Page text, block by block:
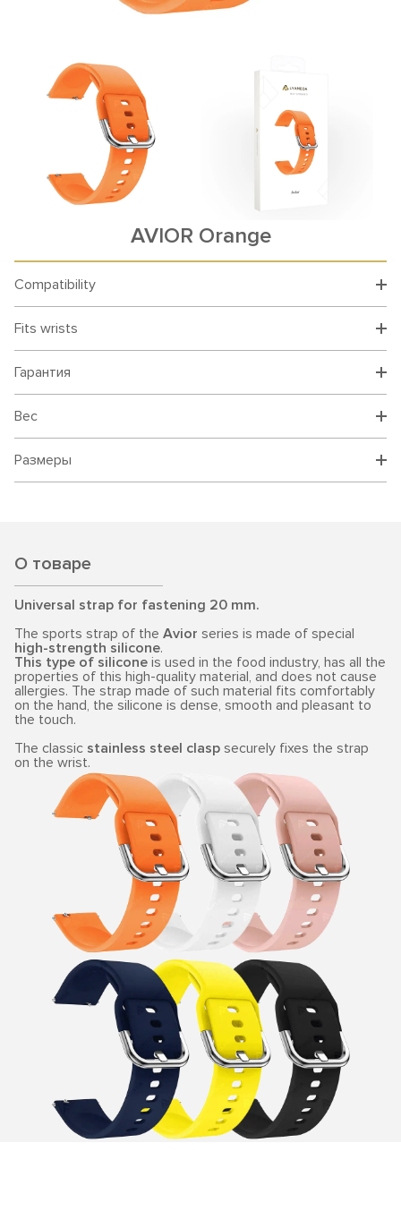
AVIOR Orange
Compatibility
Fits wrists
Гарантия
Вес
Размеры
О товаре
Universal strap for fastening 20 mm.
The sports strap of the Avior series is made of special
high-strength silicone.
This type of silicone is used in the food industry, has all the
properties of this high-quality material, and does not cause
allergies. The strap made of such material fits comfortably
on the hand, the silicone is dense, smooth and pleasant to
the touch.
The classic stainless steel clasp securely fixes the strap
on the wrist.